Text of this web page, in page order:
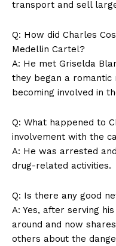
Company
About Us
Contact Us
Privacy Policy
Terms and Conditions
transport and sell
Q: How ⁤did ⁢Charles
Medellin ‌Cartel?
A: He met ‍Griselda
they ⁣began a ⁣romantic
becoming ⁣involved in
Q: What ⁢happened to
involvement with the
A:‌ He was arrested
drug-related activities.
Q:⁢ Is‍ there any⁤ good
A: Yes, after serving
around⁤ and now
others about the